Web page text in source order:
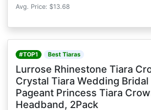
Avg. Price: $13.68
#TOP1 Best Tiaras
Lurrose Rhinestone Tiara
Crystal Tiara Wedding
Pageant Princess Tiara
Headband, 2Pack